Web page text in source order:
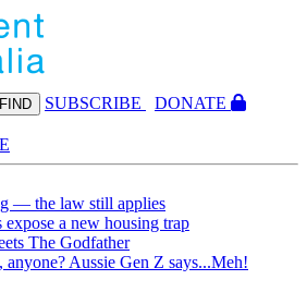
FIND SUBSCRIBE
DONATE
— the law still applies
a new housing trap
The Godfather
Aussie Gen Z says...Meh!